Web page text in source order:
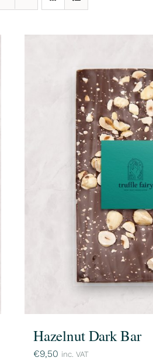
Hazelnut Dark Bar
€9,50 inc. VAT